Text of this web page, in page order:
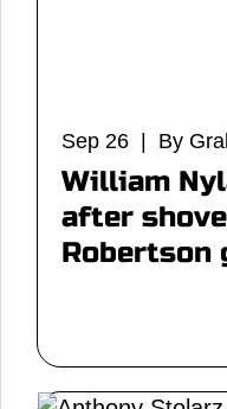
Sep 26 | By
William
after
Robertson